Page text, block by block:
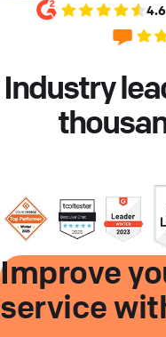
4.6
Industry
Improve
service